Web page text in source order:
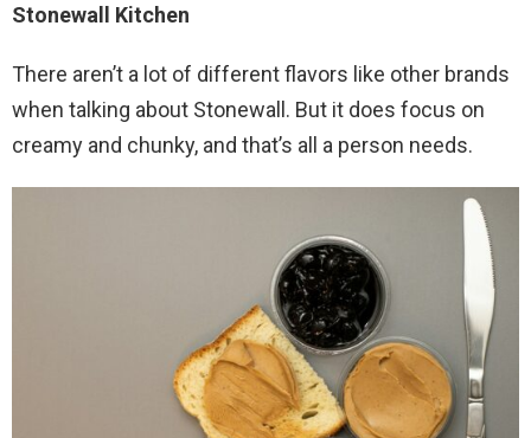
Stonewall Kitchen
There aren’t a lot of different flavors like other brands
when talking about Stonewall. But it does focus on
creamy and chunky, and that’s all a person needs.